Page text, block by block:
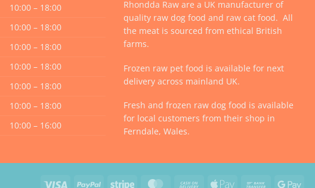
chosen
on
page
10:00 – 18:00
10:00 – 18:00
10:00 – 18:00
10:00 – 18:00
10:00 – 18:00
10:00 – 18:00
10:00 – 16:00
Rhondda Raw are a UK manufacturer of
quality raw dog food and raw cat food. All
the meat is sourced from ethical British
farms.
Frozen raw pet food is available for next
delivery across mainland UK.
Fresh and frozen raw dog food is available
for local customers from their shop in
Ferndale, Wales.
Visa PayPal Stripe MasterCard
Cash Apple Bank